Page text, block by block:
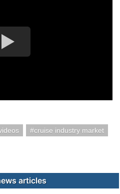
cruise industry market
articles